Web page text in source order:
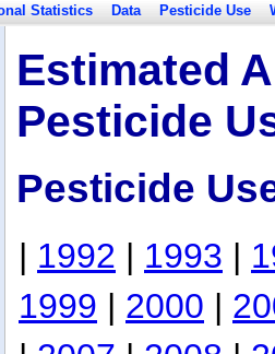
Statistics Data Pesticide Use
Estimated
Pesticide
Pesticide
| 1992 | 1993 |
1999 | 2000 |